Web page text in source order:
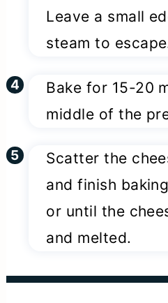
Leave a small
steam to
Bake for 15-20
middle of the
Scatter the
and finish
or until the
and melted.